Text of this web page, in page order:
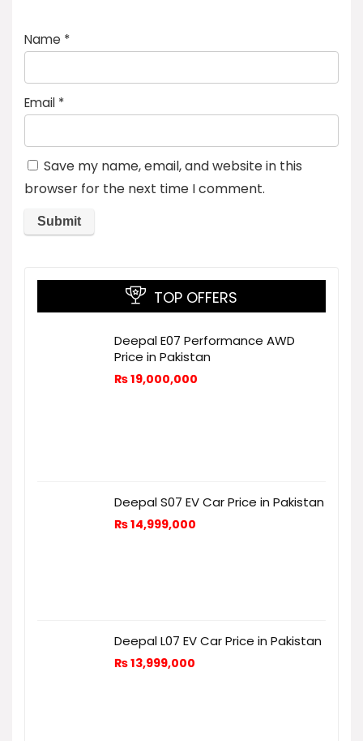
Name *
Email *
Save my name, email, and website in this
browser for the next time I comment.
TOP OFFERS
Deepal E07 Performance AWD
Price in Pakistan
₨19,000,000
Deepal S07 EV Car Price in Pakistan
₨14,999,000
Deepal L07 EV Car Price in Pakistan
₨13,999,000